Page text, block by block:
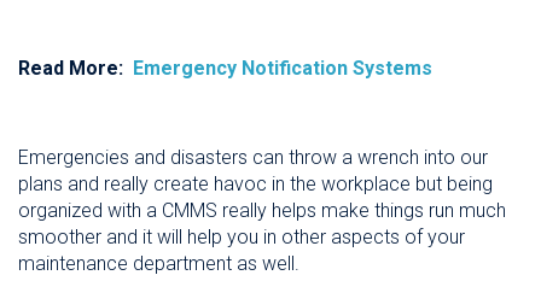
Read More: Emergency Notification Systems
Emergencies and disasters can throw a wrench into our
plans and really create havoc in the workplace but being
organized with a CMMS really helps make things run much
smoother and it will help you in other aspects of your
maintenance department as well.